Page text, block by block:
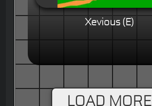
Xevious (E)
LOAD MORE